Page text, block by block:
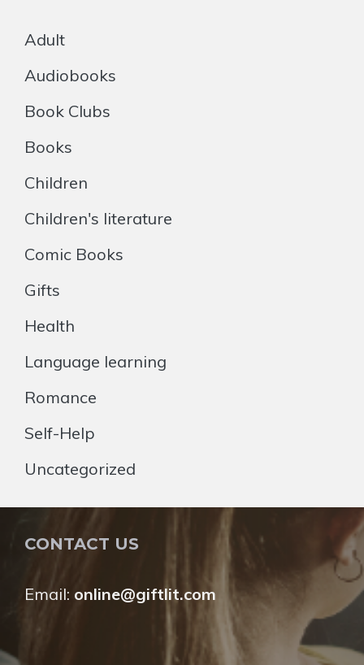
Adult
Audiobooks
Book Clubs
Books
Children
Children's literature
Comic Books
Gifts
Health
Language learning
Romance
Self-Help
Uncategorized
CONTACT US
Email: online@giftlit.com